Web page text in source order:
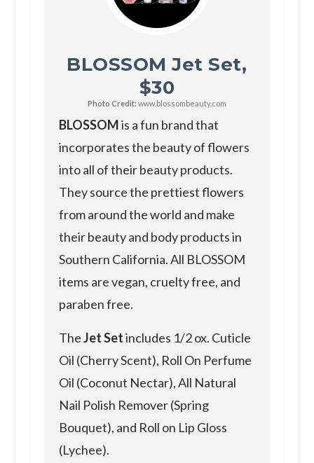
BLOSSOM Jet Set,
$30
Photo Credit: www.blossombeauty.com
BLOSSOMis a fun brand that
incorporates the beauty of flowers
into all of their beauty products.
They source the prettiest flowers
from around the world and make
their beauty and body products in
Southern California. All BLOSSOM
items are vegan, cruelty free, and
paraben free.
TheJet Setincludes 1/2 ox. Cuticle
Oil (Cherry Scent), Roll On Perfume
Oil (Coconut Nectar), All Natural
Nail Polish Remover (Spring
Bouquet), and Roll on Lip Gloss
(Lychee).